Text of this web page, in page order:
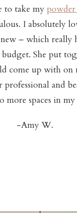
to take my
I absolutely
– which really
She put
come up with on
professional and
spaces in my
-Amy W.